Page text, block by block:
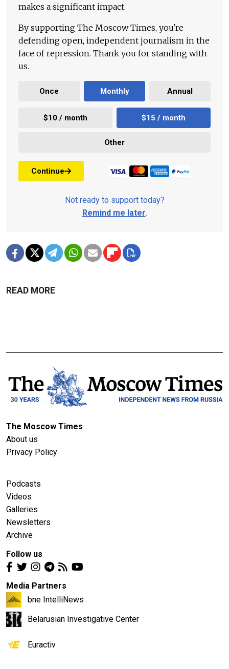
makes a significant impact.
By supporting The Moscow Times, you're
defending open, independent journalism in the
face of repression. Thank you for standing with
us.
Once Monthly Annual
$10 / month $15 / month
Other
Continue
Not ready to support today?
Remind me later.
READ MORE
The Moscow Times
About us
Privacy Policy
Podcasts
Videos
Galleries
Newsletters
Archive
Follow us
Media Partners
bne IntelliNews
Belarusian Investigative Center
Euractiv